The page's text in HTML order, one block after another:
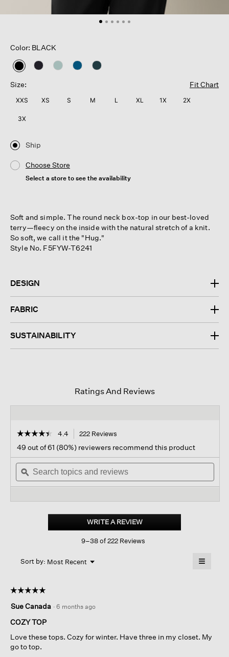
Color: BLACK
selected
Size:
Fit Chart
XXS XS S M L XL 1X 2X
3X
Ship
Choose Store
Select a store to see the availability
Soft and simple. The round neck box-top in our best-loved
terry—fleecy on the inside with the natural stretch of a knit.
So soft, we call it the "Hug."
Style No. F5FYW-T6241
DESIGN
FABRIC
SUSTAINABILITY
Ratings And Reviews
☆☆☆☆☆
☆☆☆☆☆
out
of
stars.
Read
Brushed
top
4.4 222 Reviews
navigate
to
reviews.
49 out of 61 (80%) reviewers recommend this product
Search
topics
and
ϙ
WRITE A REVIEW.
This
action
9–38 of 222 Reviews
Sort by: Most Recent ▼
Menu ≡
below
☆☆☆☆☆
☆☆☆☆☆
out
of
stars.
Sue Canada · 6 months ago
COZY TOP
Love these tops. Cozy for winter. Have three in my closet. My
go to top.